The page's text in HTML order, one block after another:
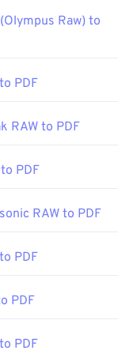
Raw) to
PDF
RAW to PDF
PDF
RAW to PDF
PDF
PDF
PDF